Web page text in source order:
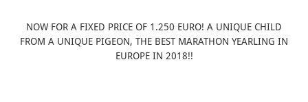
NOW FOR A FIXED PRICE OF 1.250 EURO! A UNIQUE CHILD
FROM A UNIQUE PIGEON, THE BEST MARATHON YEARLING IN
EUROPE IN 2018!!